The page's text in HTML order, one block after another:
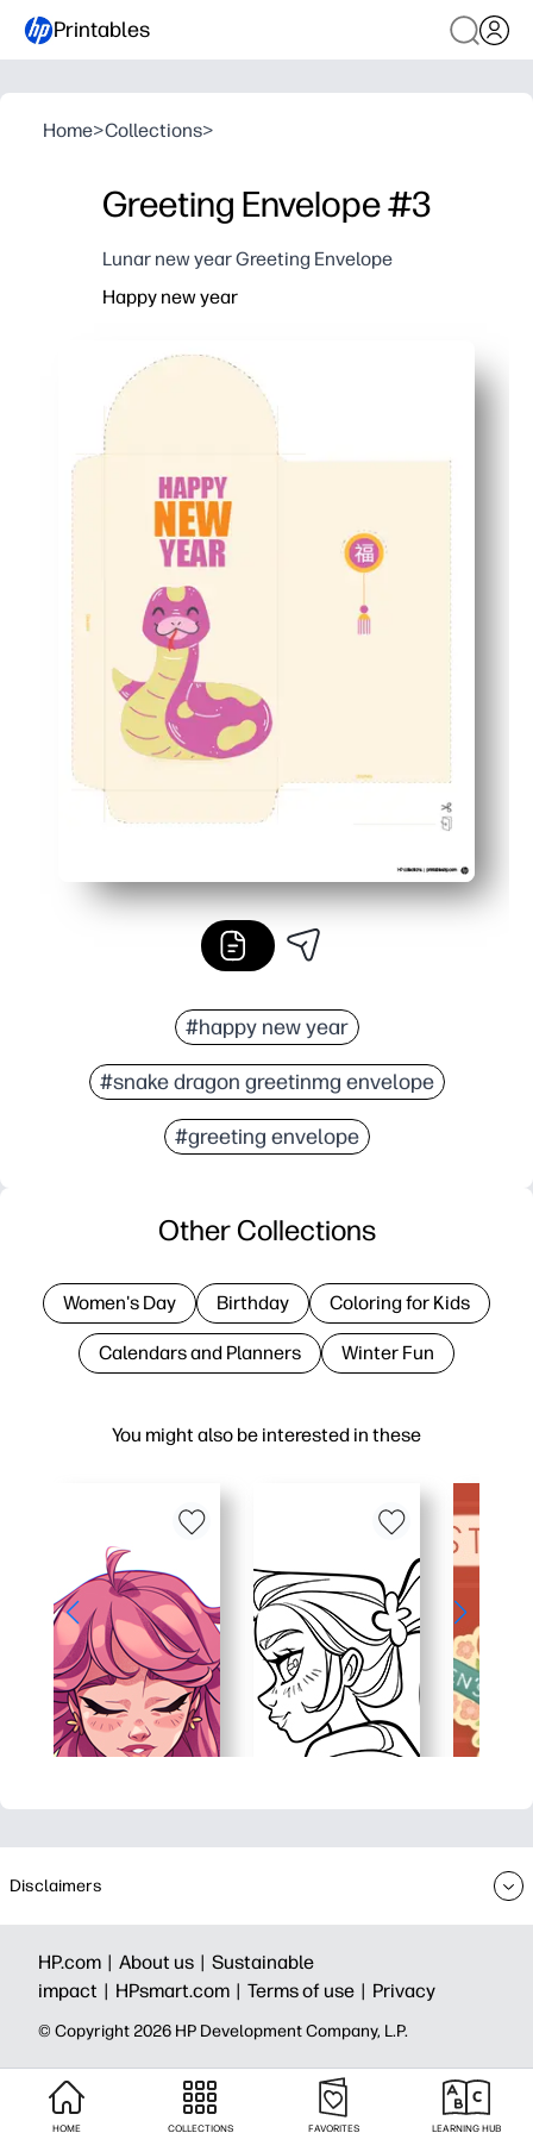
Printables
Home>Collections>
Greeting Envelope #3
Lunar new year Greeting Envelope
Happy new year
#happy new year
#snake dragon greetinmg envelope
#greeting envelope
You might also be interested in these
Other Collections
Women's Day Birthday Coloring for Kids
Calendars and Planners Winter Fun
Disclaimers
HP.com | About us | Sustainable
impact | HPsmart.com | Terms of use | Privacy
© Copyright 2026 HP Development Company, L.P.
HOME COLLECTIONS FAVORITES LEARNING HUB